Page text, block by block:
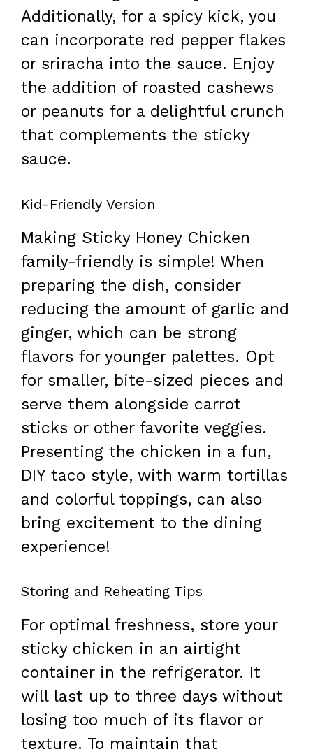
Additionally, for a spicy kick, you
can incorporate red pepper flakes
or sriracha into the sauce. Enjoy
the addition of roasted cashews
or peanuts for a delightful crunch
that complements the sticky
sauce.
Kid-Friendly Version
Making Sticky Honey Chicken
family-friendly is simple! When
preparing the dish, consider
reducing the amount of garlic and
ginger, which can be strong
flavors for younger palettes. Opt
for smaller, bite-sized pieces and
serve them alongside carrot
sticks or other favorite veggies.
Presenting the chicken in a fun,
DIY taco style, with warm tortillas
and colorful toppings, can also
bring excitement to the dining
experience!
Storing and Reheating Tips
For optimal freshness, store your
sticky chicken in an airtight
container in the refrigerator. It
will last up to three days without
losing too much of its flavor or
texture. To maintain that